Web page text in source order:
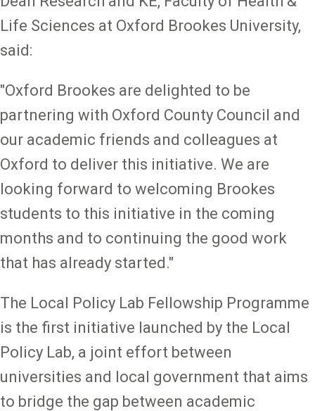
Life Sciences at Oxford Brookes University,
said:
"Oxford Brookes are delighted to be
partnering with Oxford County Council and
our academic friends and colleagues at
Oxford to deliver this initiative. We are
looking forward to welcoming Brookes
students to this initiative in the coming
months and to continuing the good work
that has already started."
The Local Policy Lab Fellowship Programme
is the first initiative launched by the Local
Policy Lab, a joint effort between
universities and local government that aims
to bridge the gap between academic